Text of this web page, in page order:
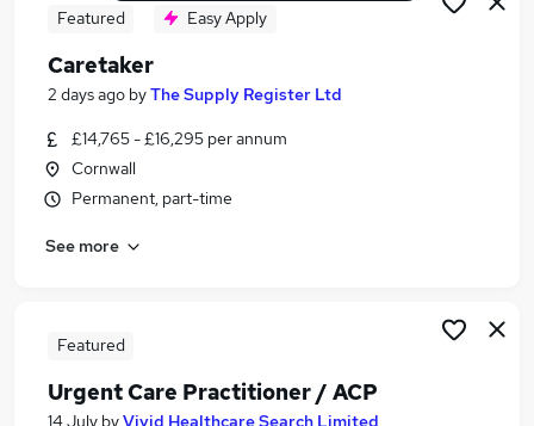
Search jobs
Similar searches:
Part Time jobs
Work From Home jobs
Term Time Jobs in Belfast
Term Time Jobs in Bradford
Featured Easy Apply
Caretaker
2 days ago byThe Supply Register Ltd
£14,765 - £16,295 per annum
Cornwall
Permanent, part-time
See more
Featured
Urgent Care Practitioner / ACP
14 July byVivid Healthcare Search Limited